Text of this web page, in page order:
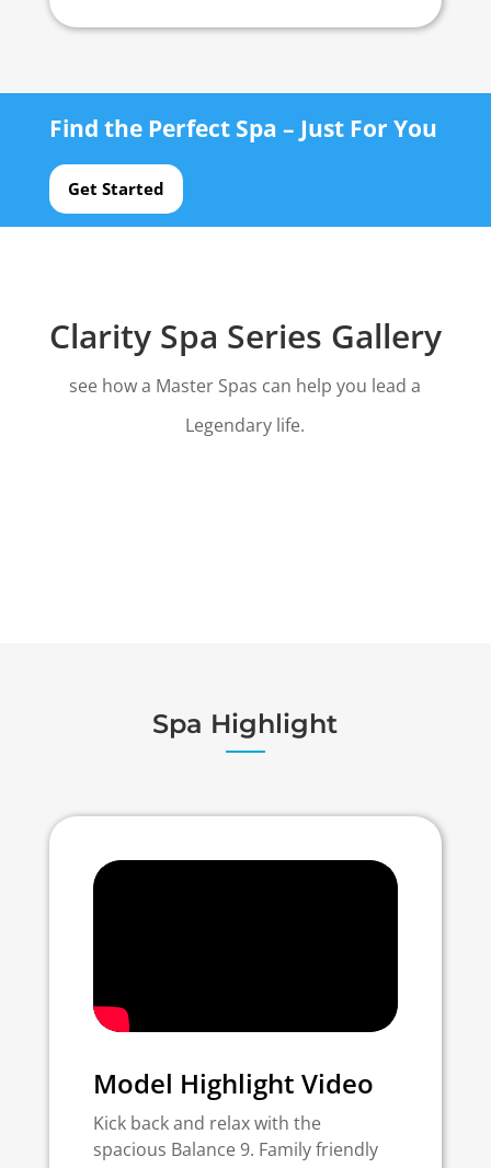
Find the Perfect Spa – Just For You
Get Started
Clarity Spa Series Gallery
see how a Master Spas can help you lead a
Legendary life.
Spa Highlight
Model Highlight Video
Kick back and relax with the
spacious Balance 9. Family friendly